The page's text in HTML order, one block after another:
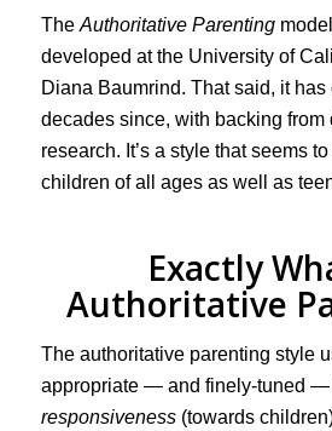
The Authoritative Parenting
developed at the University of
Diana Baumrind. That said, it
decades since, with backing from
research. It’s a style that seems
children of all ages as well as
Exactly
Authoritative
The authoritative parenting style
appropriate — and finely-tuned —
responsiveness(towards